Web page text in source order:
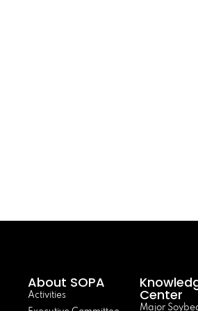
About SOPA
Activities
Center
Major